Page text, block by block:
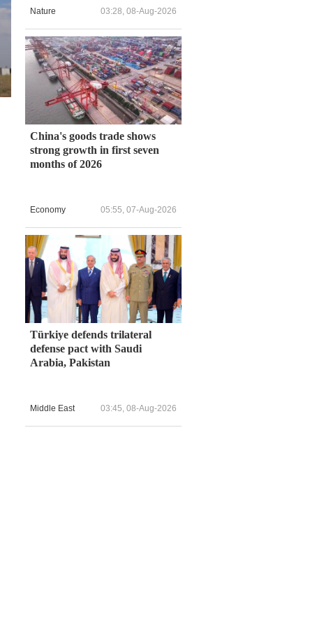
Nature 03:28, 08-Aug-2026
China's goods trade shows
strong growth in first seven
months of 2026
Economy 05:55, 07-Aug-2026
Türkiye defends trilateral
defense pact with Saudi
Arabia, Pakistan
Middle East 03:45, 08-Aug-2026